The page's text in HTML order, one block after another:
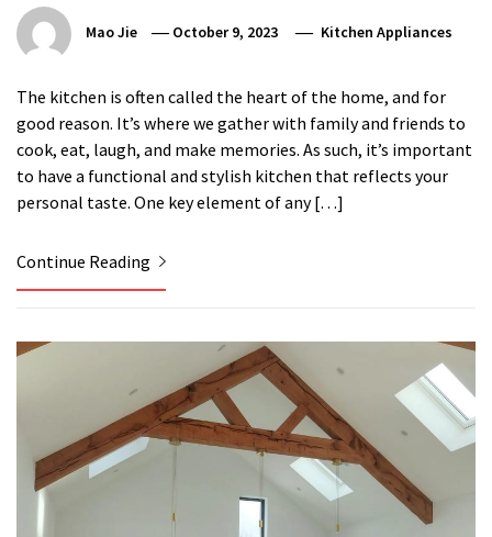
Mao Jie October 9, 2023 Kitchen Appliances
The kitchen is often called the heart of the home, and for
good reason. It’s where we gather with family and friends to
cook, eat, laugh, and make memories. As such, it’s important
to have a functional and stylish kitchen that reflects your
personal taste. One key element of any […]
Continue Reading